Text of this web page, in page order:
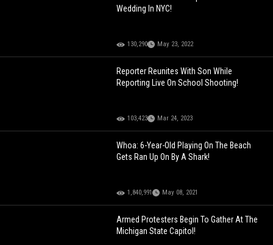
Wedding In NYC!
130,290 May 23, 2022
Reporter Reunites With Son While
Reporting Live On School Shooting!
103,423 Mar 24, 2023
Whoa: 6-Year-Old Playing On The Beach
Gets Ran Up On By A Shark!
1,840,991 May 08, 2021
Armed Protesters Begin To Gather At The
Michigan State Capitol!